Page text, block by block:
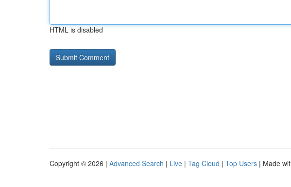
HTML is disabled
Copyright © 2026 | Advanced Search | Live | Tag Cloud | Top Users | Made